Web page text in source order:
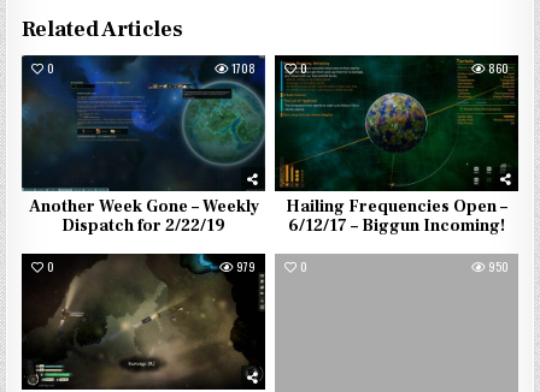
Related Articles
0 1708
Another Week Gone – Weekly
Dispatch for 2/22/19
0 860
Hailing Frequencies Open –
6/12/17 – Biggun Incoming!
0 979 0 950